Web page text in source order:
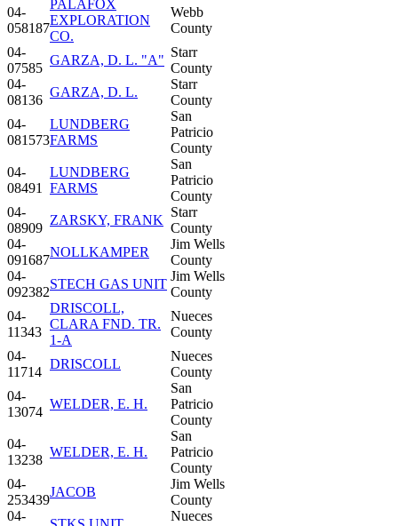
04-
058187
PALAFOX
EXPLORATION
CO.
Webb
County
04-
07585
GARZA, D. L. "A"
Starr
County
04-
08136
GARZA, D. L.
Starr
County
04-
081573
LUNDBERG
FARMS
San
Patricio
County
04-
08491
LUNDBERG
FARMS
San
Patricio
County
04-
08909
ZARSKY, FRANK
Starr
County
04-
091687
NOLLKAMPER
Jim Wells
County
04-
092382
STECH GAS UNIT
Jim Wells
County
04-
11343
DRISCOLL,
CLARA FND. TR.
1-A
Nueces
County
04-
11714
DRISCOLL
Nueces
County
04-
13074
WELDER, E. H.
San
Patricio
County
04-
13238
WELDER, E. H.
San
Patricio
County
04-
253439
JACOB
Jim Wells
County
04-
Nueces